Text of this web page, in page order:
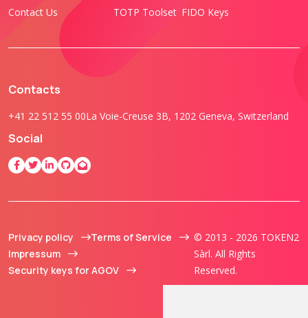
Contact Us
TOTP Toolset FIDO Keys
Contacts
+41 22 512 55 00La Voie-Creuse 3B, 1202 Geneva, Switzerland
Social
Privacy policy
Terms of Service
Impressum
Security keys for AGOV
© 2013 - 2026 TOKEN2
Sàrl. All Rights
Reserved.